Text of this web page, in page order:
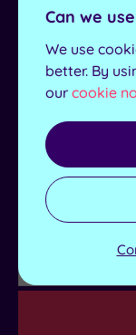
Treatment
Rooms
Smart
Pool
Pool
For exclusive
Details
First
Name
Last
Name
Email
Can we
We use
better. By
our cookie